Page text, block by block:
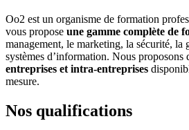
Oo2 est un organisme de formation
vous propose une gamme complète de
management, le marketing, la sécurité, la
systèmes d’information. Nous proposons
entreprises et intra-entreprises
mesure.
Nos qualifications